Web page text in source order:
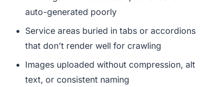
auto-generated poorly
Service areas buried in tabs or accordions
that don’t render well for crawling
Images uploaded without compression, alt
text, or consistent naming